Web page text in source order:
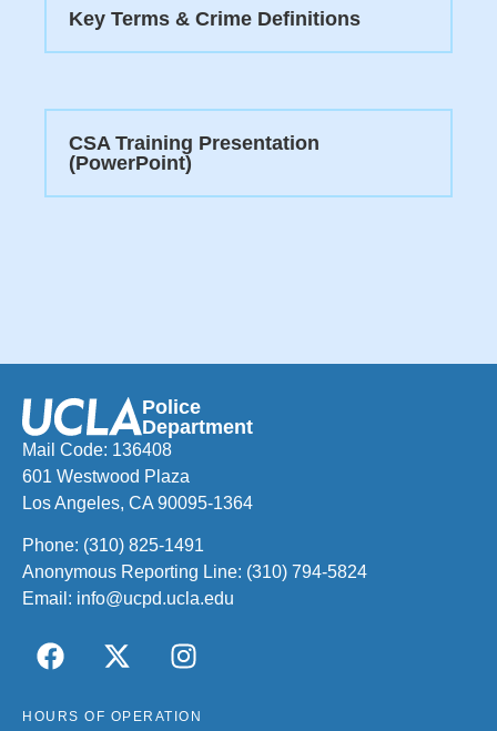
Key Terms & Crime Definitions
CSA Training Presentation
(PowerPoint)
Police
Department
Mail Code: 136408
601 Westwood Plaza
Los Angeles, CA 90095-1364
Phone: (310) 825-1491
Anonymous Reporting Line: (310) 794-5824
Email: info@ucpd.ucla.edu
HOURS OF OPERATION